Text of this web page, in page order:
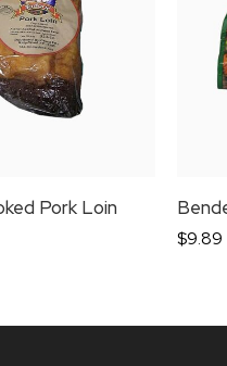
Pork Loin
$9.89